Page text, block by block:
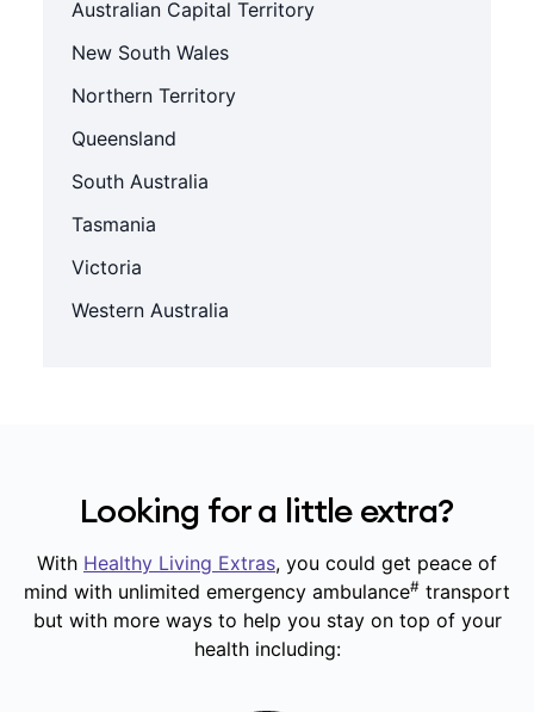
Australian Capital Territory
New South Wales
Northern Territory
Queensland
South Australia
Tasmania
Victoria
Western Australia
Looking for a little extra?
With Healthy Living Extras, you could get peace of
mind with unlimited emergency ambulance# transport
but with more ways to help you stay on top of your
health including: